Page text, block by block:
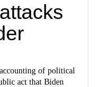
of political
act that Biden